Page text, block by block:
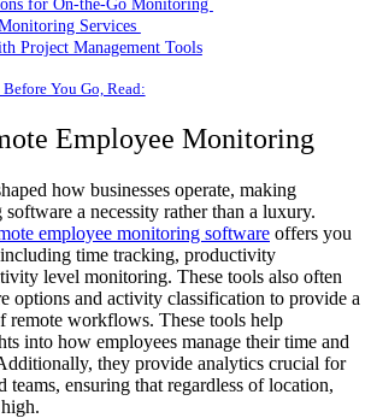
Services
Project Management Tools
You Go, Read:
Employee Monitoring
how businesses operate, making
a necessity rather than a luxury.
employee monitoring software offers you
time tracking, productivity
level monitoring. These tools also often
options and activity classification to provide a
remote workflows. These tools help
into how employees manage their time and
they provide analytics crucial for
teams, ensuring that regardless of location,